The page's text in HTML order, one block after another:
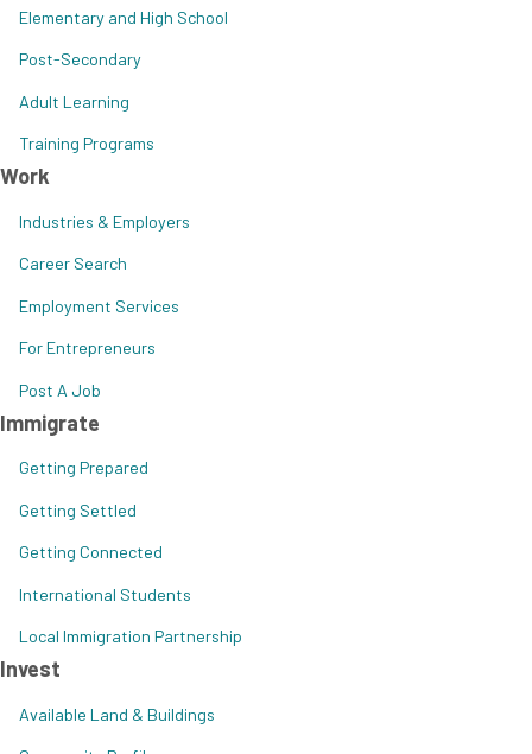
Elementary and High School
Post-Secondary
Adult Learning
Training Programs
Work
Industries & Employers
Career Search
Employment Services
For Entrepreneurs
Post A Job
Immigrate
Getting Prepared
Getting Settled
Getting Connected
International Students
Local Immigration Partnership
Invest
Available Land & Buildings